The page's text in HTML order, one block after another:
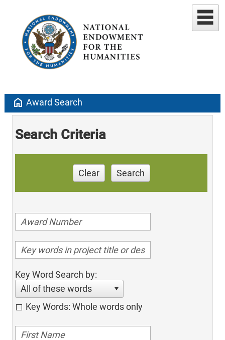
home Award Search
Search Criteria
Clear Search
Key Word Search by:
All of these words
Key Words: Whole words only